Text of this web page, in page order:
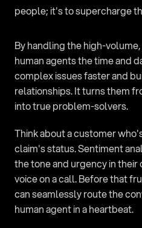
people; it's to supercharge
By handling the high-
human agents the time and
complex issues faster and
relationships. It turns them
into true problem-solvers.
Think about a customer
claim's status. Sentiment
the tone and urgency in
voice on a call. Before that
can seamlessly route the
human agent in a heartbeat.